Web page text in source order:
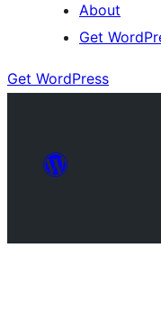
About
Get
Get WordPress